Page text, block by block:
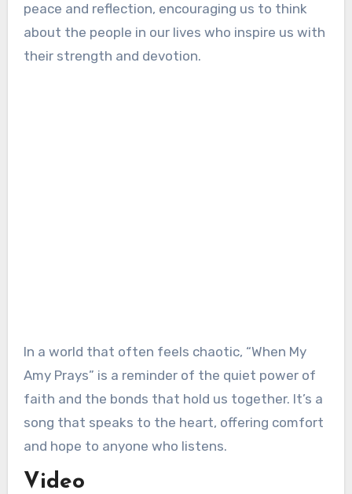
peace and reflection, encouraging us to think
about the people in our lives who inspire us with
their strength and devotion.
In a world that often feels chaotic, “When My
Amy Prays” is a reminder of the quiet power of
faith and the bonds that hold us together. It’s a
song that speaks to the heart, offering comfort
and hope to anyone who listens.
Video